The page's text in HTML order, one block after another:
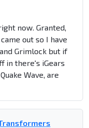
now. Granted,
out so I have
Grimlock but if
in there's iGears
Wave, are